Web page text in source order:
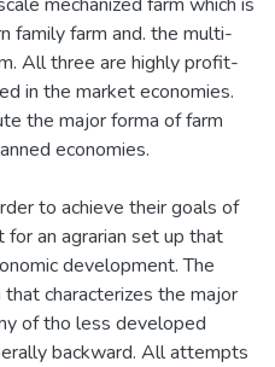
family farm and. the multi-
All three are highly profit-
in the market economies.
the major forma of farm
economies.
to achieve their goals of
an agrarian set up that
development. The
characterizes the major
of tho less developed
backward. All attempts